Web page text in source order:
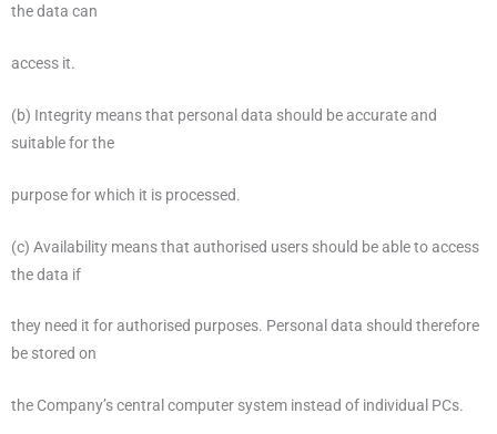
the data can
access it.
(b) Integrity means that personal data should be accurate and
suitable for the
purpose for which it is processed.
(c) Availability means that authorised users should be able to access
the data if
they need it for authorised purposes. Personal data should therefore
be stored on
the Company’s central computer system instead of individual PCs.